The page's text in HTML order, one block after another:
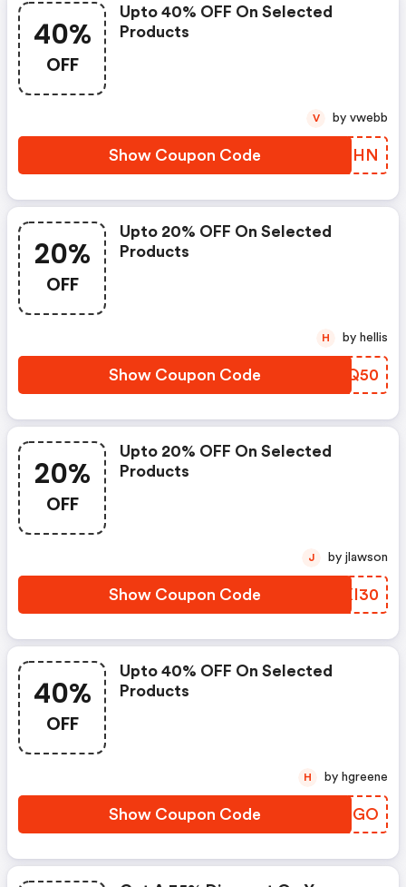
40%
OFF
Upto 40% OFF On Selected
Products
Show Coupon Code WITDHN
V by vwebb
20%
OFF
Upto 20% OFF On Selected
Products
Show Coupon Code SEVQ50
H by hellis
20%
OFF
Upto 20% OFF On Selected
Products
Show Coupon Code OBXI30
J by jlawson
40%
OFF
Upto 40% OFF On Selected
Products
Show Coupon Code ZAECGO
H by hgreene